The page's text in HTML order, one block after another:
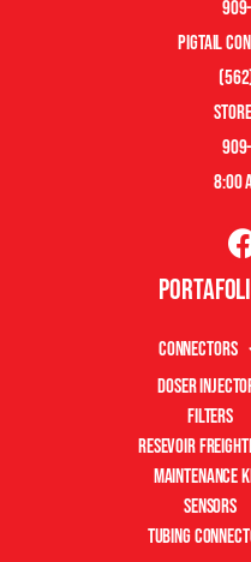
pigtail
8:00
Connectors
Doser
Filters
Resevoir
Maintenance
Sensors
Tubing